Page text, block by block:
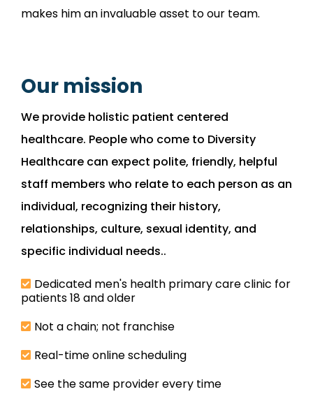
makes him an invaluable asset to our team.
Our mission
We provide holistic patient centered
healthcare. People who come to Diversity
Healthcare can expect polite, friendly, helpful
staff members who relate to each person as an
individual, recognizing their history,
relationships, culture, sexual identity, and
specific individual needs..
Dedicated men's health primary care clinic for
patients 18 and older
Not a chain; not franchise
Real-time online scheduling
See the same provider every time